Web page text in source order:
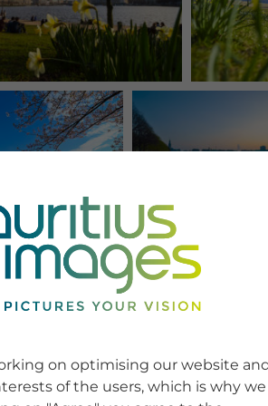
on optimising our website
of the users, which is why we